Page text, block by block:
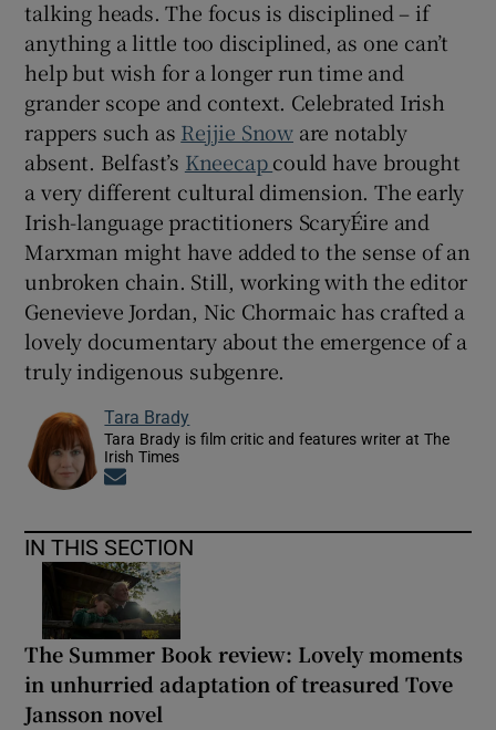
talking heads. The focus is disciplined – if
anything a little too disciplined, as one can’t
help but wish for a longer run time and
grander scope and context. Celebrated Irish
rappers such as Rejjie Snow are notably
absent. Belfast’s Kneecapcould have brought
a very different cultural dimension. The early
Irish-language practitioners ScaryÉire and
Marxman might have added to the sense of an
unbroken chain. Still, working with the editor
Genevieve Jordan, Nic Chormaic has crafted a
lovely documentary about the emergence of a
truly indigenous subgenre.
Tara Brady
Tara Brady is film critic and features writer at The
Irish Times
IN THIS SECTION
The Summer Book review: Lovely moments
in unhurried adaptation of treasured Tove
Jansson novel